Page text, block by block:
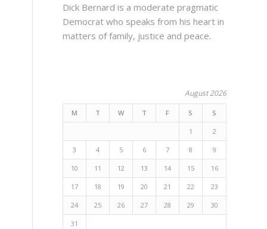
Dick Bernard is a moderate pragmatic
Democrat who speaks from his heart in
matters of family, justice and peace.
August 2026
M T W T F S S
1 2
3 4 5 6 7 8 9
10 11 12 13 14 15 16
17 18 19 20 21 22 23
24 25 26 27 28 29 30
31